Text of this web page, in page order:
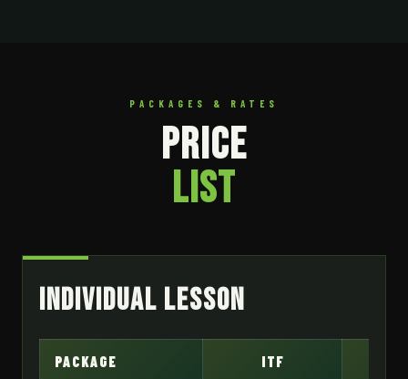
PACKAGES & RATES
PRICE
LIST
Individual Lesson
PACKAGE ITF